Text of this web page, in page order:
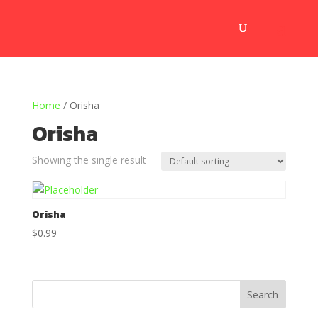
Home / Orisha
Orisha
Showing the single result
Orisha
$0.99
Search